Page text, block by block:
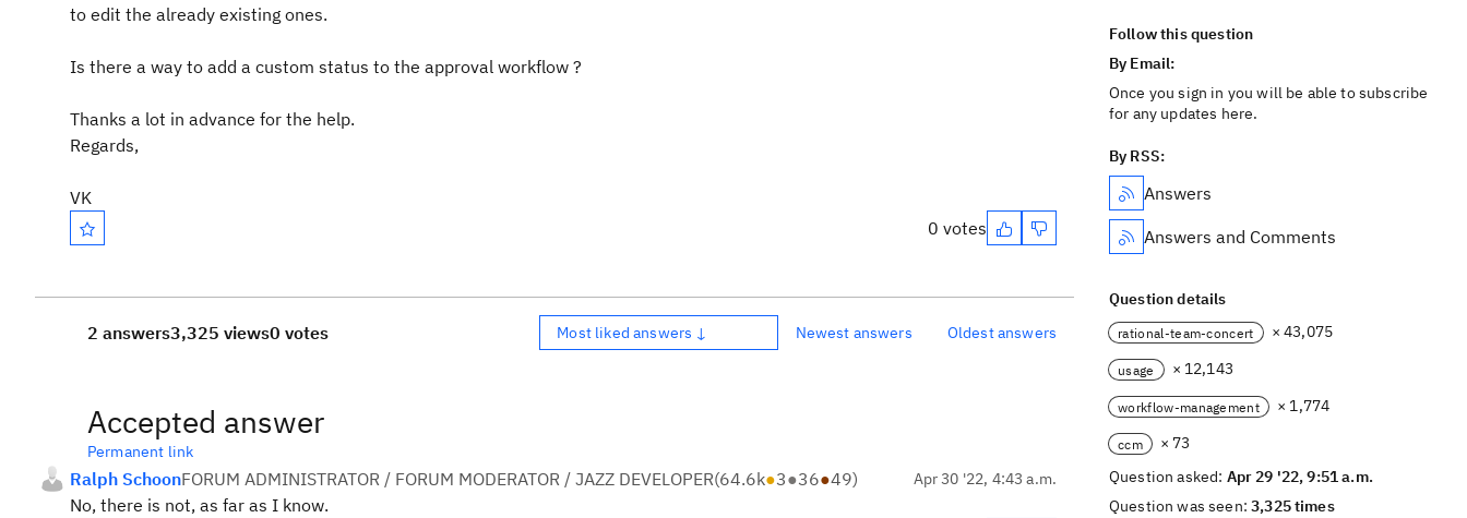
to edit the already existing ones.
Is there a way to add a custom status to the approval workflow ?
Thanks a lot in advance for the help.
Regards,
VK
0 votes
2 answers3,325 views0 votes Most liked answers ↓ Newest answers Oldest answers
Accepted answer
Permanent link
Ralph SchoonFORUM ADMINISTRATOR / FORUM MODERATOR / JAZZ DEVELOPER(64.6k●3●36●49) Apr 30 '22, 4:43 a.m.
No, there is not, as far as I know.
Follow this question
By Email:
Once you sign in you will be able to subscribe
for any updates here.
By RSS:
Answers
Answers and Comments
Question details
rational-team-concert × 43,075
usage × 12,143
workflow-management × 1,774
ccm
× 73
Question asked: Apr 29 '22, 9:51 a.m.
Question was seen:3,325 times